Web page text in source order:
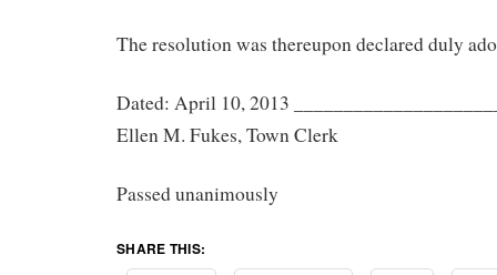
The resolution was thereupon declared duly
Dated: April 10, 2013
Ellen M. Fukes, Town Clerk
Passed unanimously
SHARE THIS: